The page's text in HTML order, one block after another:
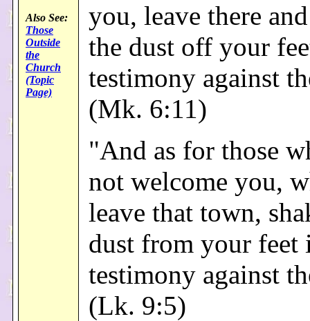
Also See:
Those
Outside
the
Church
(Topic
Page)
you, leave there
the dust off your
testimony against
(Mk. 6:11)
"And as for those
not welcome you,
leave that town,
dust from your feet
testimony against
(Lk. 9:5)